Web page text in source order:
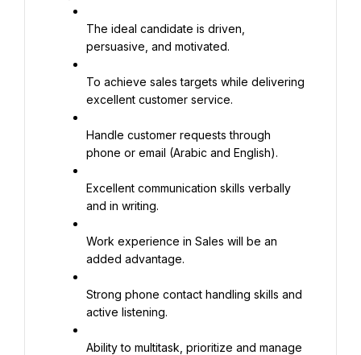
The ideal candidate is driven,
persuasive, and motivated.
To achieve sales targets while delivering
excellent customer service.
Handle customer requests through
phone or email (Arabic and English).
Excellent communication skills verbally
and in writing.
Work experience in Sales will be an
added advantage.
Strong phone contact handling skills and
active listening.
Ability to multitask, prioritize and manage